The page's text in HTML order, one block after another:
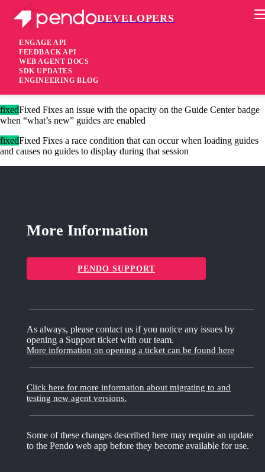
DEVELOPERS
ENGAGE API
FEEDBACK API
WEB AGENT DOCS
SDK UPDATES
ENGINEERING BLOG
Pendo Mobile SDK
Version 2.6.2
9 years ago
fixedFixed Fixes an issue with the opacity on the Guide Center badge
when “what’s new” guides are enabled
fixedFixed Fixes a race condition that can occur when loading guides
and causes no guides to display during that session
More Information
PENDO SUPPORT
As always, please contact us if you notice any issues by
opening a Support ticket with our team.
More information on opening a ticket can be found here
Click here for more information about migrating to and
testing new agent versions.
Some of these changes described here may require an update
to the Pendo web app before they become available for use.